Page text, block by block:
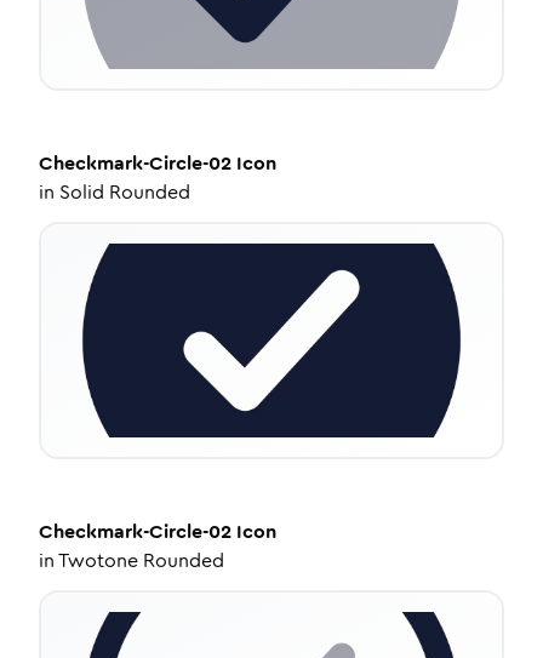
Checkmark-Circle-02 Icon
in Solid Rounded
Checkmark-Circle-02 Icon
inTwotone Rounded